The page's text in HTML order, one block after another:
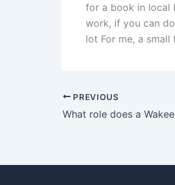
for a book in local
work, if you can
lot For me, a small
PREVIOUS